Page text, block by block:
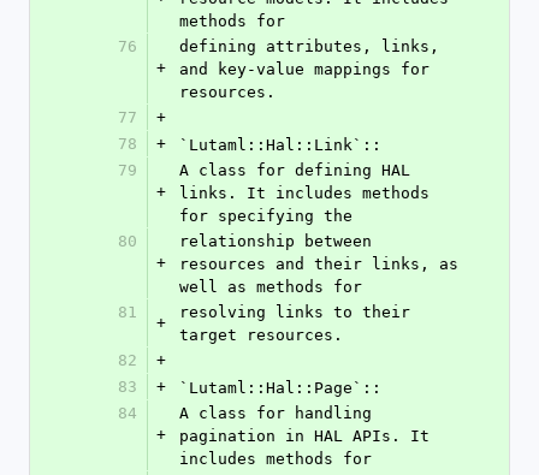
methods for
76
+
defining attributes, links,
and key-value mappings for
resources.
77
+
78
+
`Lutaml::Hal::Link`::
79
+
A class for defining HAL
links. It includes methods
for specifying the
80
+
relationship between
resources and their links, as
well as methods for
81
+
resolving links to their
target resources.
82
+
83
+
`Lutaml::Hal::Page`::
84
+
A class for handling
pagination in HAL APIs. It
includes methods for